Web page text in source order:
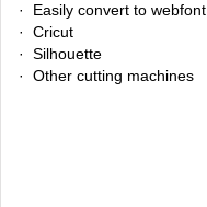
· Easily convert to webfont
· Cricut
· Silhouette
· Other cutting machines